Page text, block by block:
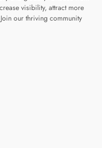
visibility, attract more
our thriving community